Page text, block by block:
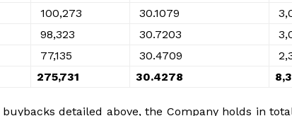
100,273 30.1079
98,323 30.7203
77,135 30.4709
275,731 30.4278
detailed above, the Company holds in